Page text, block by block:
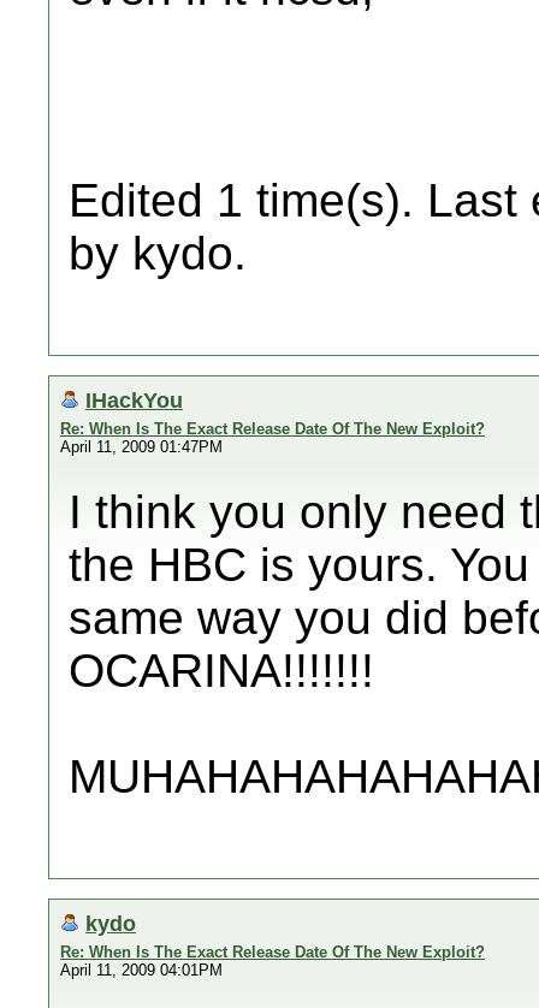
Edited 1 time(s). Last
by kydo.
IHackYou
Re: When Is The Exact Release Date Of The New Exploit?
April 11, 2009 01:47PM
I think you only need
the HBC is yours.
same way you did
OCARINA!!!!!!!
kydo
Re: When Is The Exact Release Date Of The New Exploit?
April 11, 2009 04:01PM